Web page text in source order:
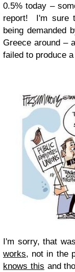
0.5% today –
report! I'm sure
being demanded
Greece around –
failed to produce
I'm sorry, that
works, not in the
knows this and